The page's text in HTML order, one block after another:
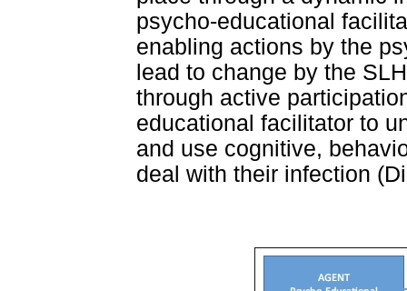
psycho-educational
enabling actions by the
lead to change by the
through active
educational facilitator to
and use cognitive,
deal with their infection